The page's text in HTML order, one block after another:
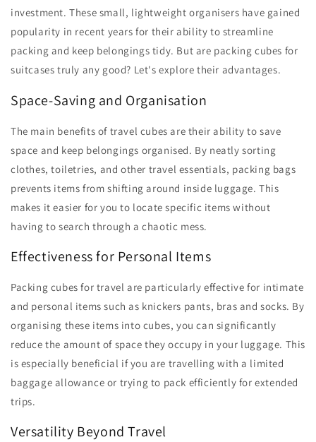
investment. These small, lightweight organisers have gained
popularity in recent years for their ability to streamline
packing and keep belongings tidy. But are packing cubes for
suitcases truly any good? Let's explore their advantages.
Space-Saving and Organisation
The main benefits of travel cubes are their ability to save
space and keep belongings organised. By neatly sorting
clothes, toiletries, and other travel essentials, packing bags
prevents items from shifting around inside luggage. This
makes it easier for you to locate specific items without
having to search through a chaotic mess.
Effectiveness for Personal Items
Packing cubes for travel are particularly effective for intimate
and personal items such as knickers pants, bras and socks. By
organising these items into cubes, you can significantly
reduce the amount of space they occupy in your luggage. This
is especially beneficial if you are travelling with a limited
baggage allowance or trying to pack efficiently for extended
trips.
Versatility Beyond Travel